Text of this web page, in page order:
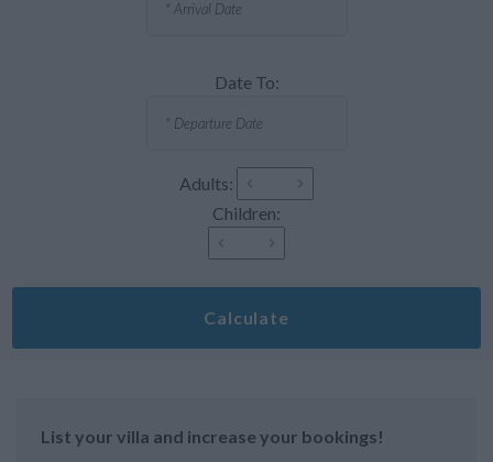
Date To:
Adults:
Children:
Calculate
List your villa and increase your bookings!